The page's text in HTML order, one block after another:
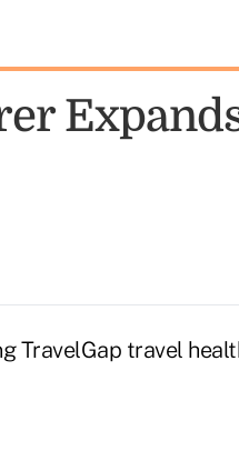
TravelGap travel